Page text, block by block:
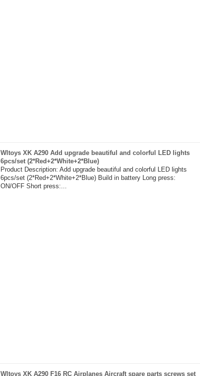
Wltoys XK A290 Add upgrade beautiful and colorful LED lights
6pcs/set (2*Red+2*White+2*Blue)
Product Description: Add upgrade beautiful and colorful LED lights
6pcs/set (2*Red+2*White+2*Blue) Build in battery Long press:
ON/OFF Short press:...
Wltoys XK A290 F16 RC Airplanes Aircraft spare parts screws set